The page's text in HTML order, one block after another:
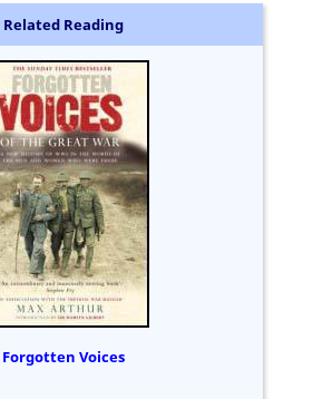
Related Reading
Forgotten Voices